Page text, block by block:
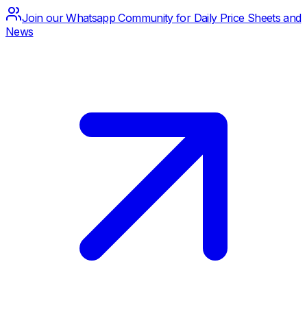
Join our Whatsapp Community for Daily Price Sheets and
News